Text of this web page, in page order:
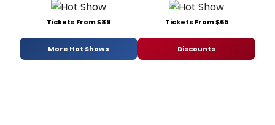
Tickets From $89 Tickets From $65
More Hot Shows Discounts